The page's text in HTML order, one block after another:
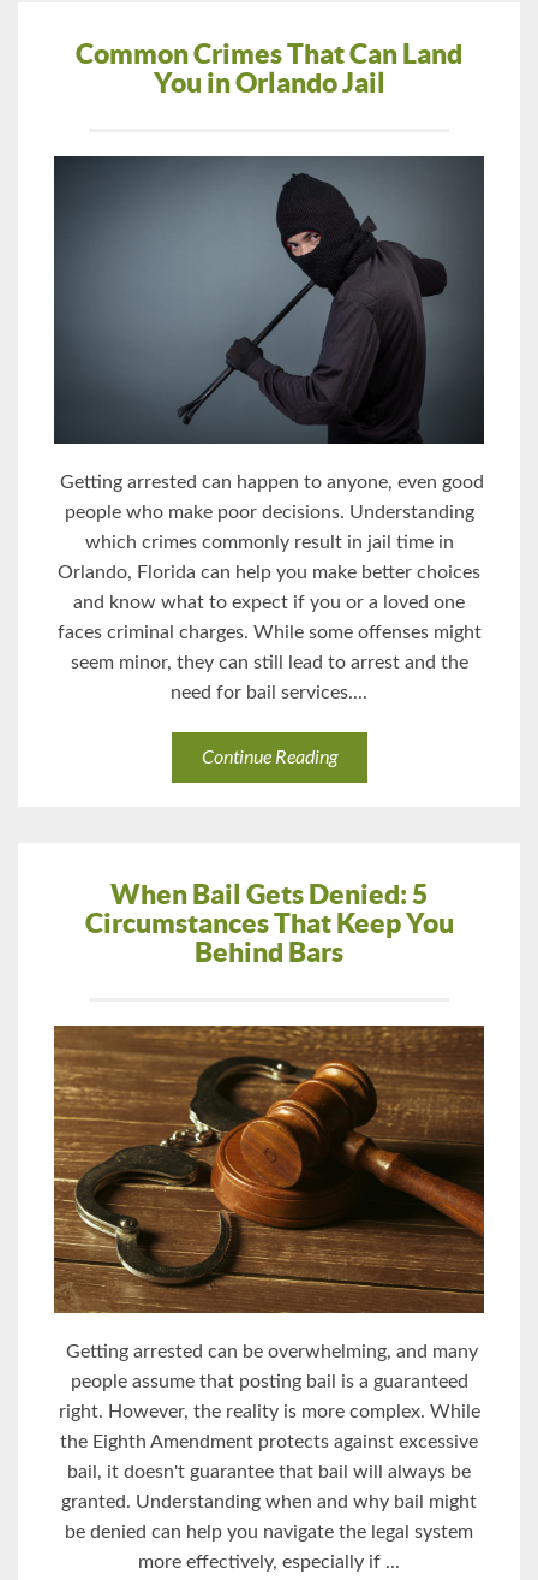
Common Crimes That Can Land
You in Orlando Jail
Getting arrested can happen to anyone, even good
people who make poor decisions. Understanding
which crimes commonly result in jail time in
Orlando, Florida can help you make better choices
and know what to expect if you or a loved one
faces criminal charges. While some offenses might
seem minor, they can still lead to arrest and the
need for bail services....
Continue Reading
When Bail Gets Denied: 5
Circumstances That Keep You
Behind Bars
Getting arrested can be overwhelming, and many
people assume that posting bail is a guaranteed
right. However, the reality is more complex. While
the Eighth Amendment protects against excessive
bail, it doesn't guarantee that bail will always be
granted. Understanding when and why bail might
be denied can help you navigate the legal system
more effectively, especially if ...